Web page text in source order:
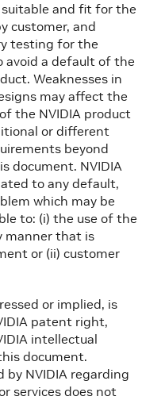
and fit for the
customer, and
testing for the
avoid a default of the
Weaknesses in
may affect the
the NVIDIA product
or different
beyond
document. NVIDIA
to any default,
which may be
to: (i) the use of the
manner that is
or (ii) customer
or implied, is
patent right,
intellectual
document.
NVIDIA regarding
services does not